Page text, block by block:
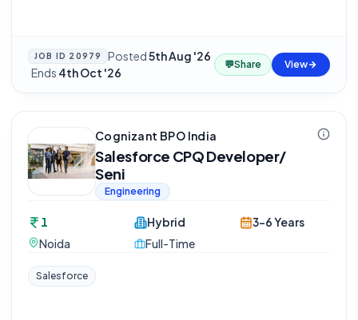
JOB ID 20979 Posted5th Aug '26
·Ends 4th Oct '26
💬Share View
Cognizant BPO India
Salesforce CPQ Developer/
Seni
Engineering
1
Noida
Hybrid
Full-Time
3-6 Years
Salesforce